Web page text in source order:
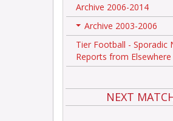
Archive 2006-2014
+
Archive 2003-2006
Tier Football - Sporadic
Reports from Elsewhere
NEXT